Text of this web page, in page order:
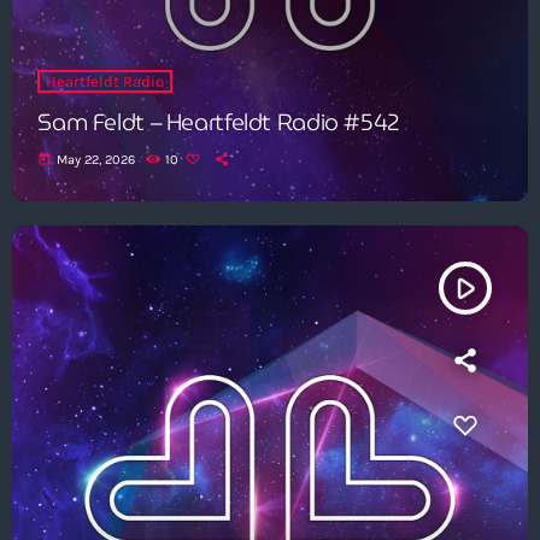
Heartfeldt Radio
Sam Feldt – Heartfeldt Radio #542
today May 22, 2026 10
play_arrow